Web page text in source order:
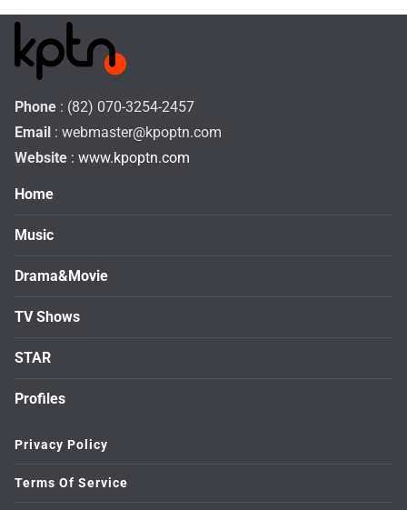
Phone : (82) 070-3254-2457
Email : webmaster@kpoptn.com
Website : www.kpoptn.com
Home
Music
Drama&Movie
TV Shows
STAR
Profiles
Privacy Policy
Terms Of Service